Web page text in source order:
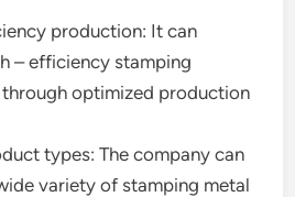
production: It can
– efficiency stamping
optimized production
types: The company can
variety of stamping metal